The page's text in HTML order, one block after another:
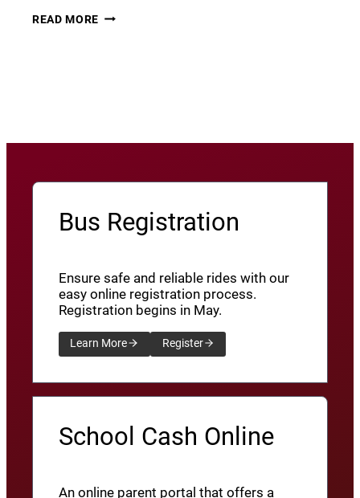
22
READ MORE THURSDAY
Bus Registration
Ensure safe and reliable rides with our
easy online registration process.
Registration begins in May.
Learn More Register
School Cash Online
An online parent portal that offers a